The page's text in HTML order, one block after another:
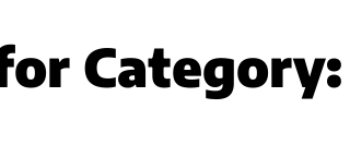
Category: